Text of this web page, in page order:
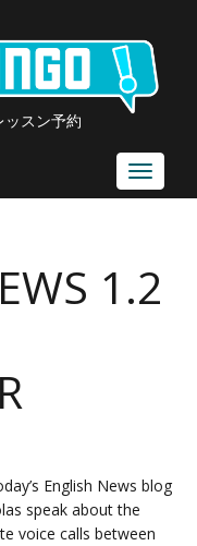
ッスン予約
Toggle
1.2
English News blog
speak about the
voice calls between